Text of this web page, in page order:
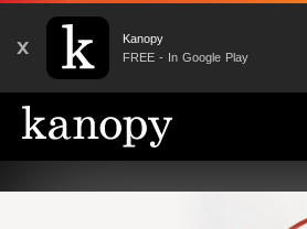
X
Kanopy
FREE - In Google Play